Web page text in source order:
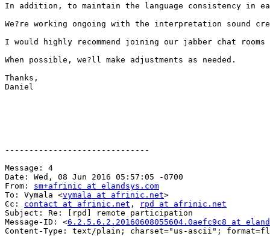
In addition, to maintain the language consistency in
We?re working ongoing with the interpretation sound
I would highly recommend joining our jabber chat
When possible, we?ll make adjustments as needed.
Thanks,
Daniel
------------------------------
Message: 4
Date: Wed, 08 Jun 2016 05:57:05 -0700
From: sm+afrinic at elandsys.com
To: Vymala <vymala at afrinic.net>
Cc: contact at afrinic.net ,
rpd at afrinic.net
Subject: Re: [rpd] remote participation
Message-ID: <6.2.5.6.2.20160608055604.0aefc9c8 at
Content-Type: text/plain; charset="us-ascii";